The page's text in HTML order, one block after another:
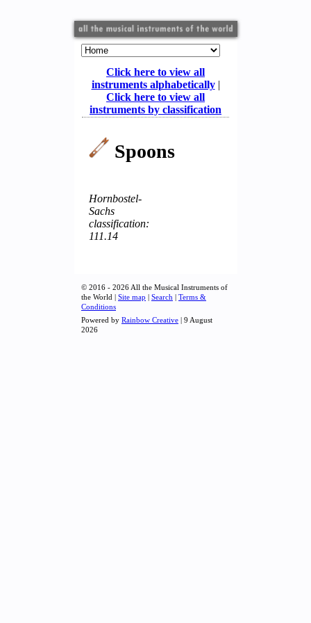
Click here to view all
instruments alphabetically|
Click here to view all
instruments by classification
Spoons
Hornbostel-
Sachs
classification:
111.14
© 2016 - 2026 All the Musical Instruments of
the World | Site map | Search | Terms &
Conditions
Powered by Rainbow Creative | 9 August
2026